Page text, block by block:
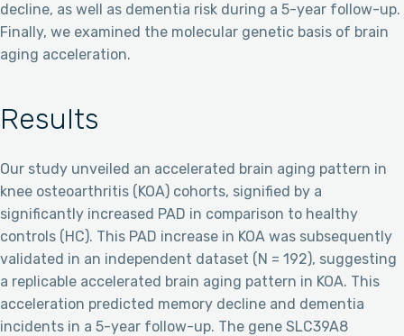
decline, as well as dementia risk during a 5-year follow-up.
Finally, we examined the molecular genetic basis of brain
aging acceleration.
Results
Our study unveiled an accelerated brain aging pattern in
knee osteoarthritis (KOA) cohorts, signified by a
significantly increased PAD in comparison to healthy
controls (HC). This PAD increase in KOA was subsequently
validated in an independent dataset (N = 192), suggesting
a replicable accelerated brain aging pattern in KOA. This
acceleration predicted memory decline and dementia
incidents in a 5-year follow-up. The gene SLC39A8